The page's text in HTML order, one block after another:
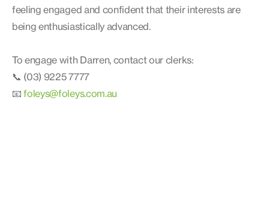
feeling engaged and confident that their interests are
being enthusiastically advanced.
To engage with Darren, contact our clerks:
📞 (03) 9225 7777
📧foleys@foleys.com.au